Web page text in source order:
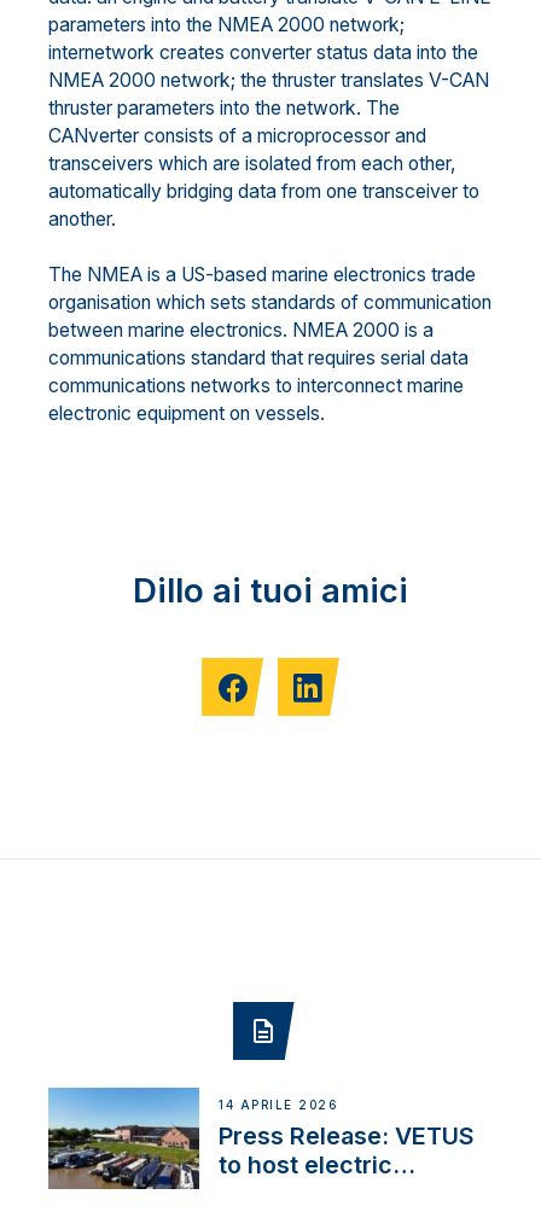
parameters into the NMEA 2000 network;
internetwork creates converter status data into the
NMEA 2000 network; the thruster translates V-CAN
thruster parameters into the network. The
CANverter consists of a microprocessor and
transceivers which are isolated from each other,
automatically bridging data from one transceiver to
another.
The NMEA is a US-based marine electronics trade
organisation which sets standards of communication
between marine electronics. NMEA 2000 is a
communications standard that requires serial data
communications networks to interconnect marine
electronic equipment on vessels.
Dillo ai tuoi amici
14 APRILE 2026
Press Release: VETUS
to host electric